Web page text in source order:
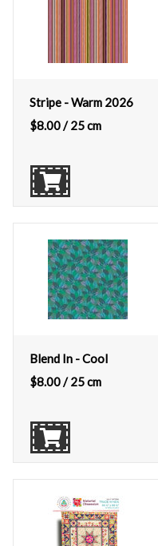
Stripe - Warm 2026
$8.00/ 25 cm
Blend In - Cool
$8.00/ 25 cm